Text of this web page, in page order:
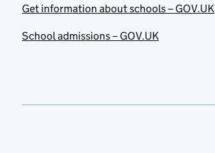
Get information about schools – GOV.UK
School admissions – GOV.UK